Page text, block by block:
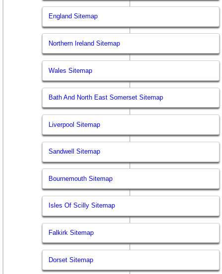
England Sitemap
Northern Ireland Sitemap
Wales Sitemap
Bath And North East Somerset Sitemap
Liverpool Sitemap
Sandwell Sitemap
Bournemouth Sitemap
Isles Of Scilly Sitemap
Falkirk Sitemap
Dorset Sitemap